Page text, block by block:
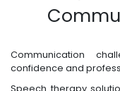
Communication
confidence and
Speech therapy